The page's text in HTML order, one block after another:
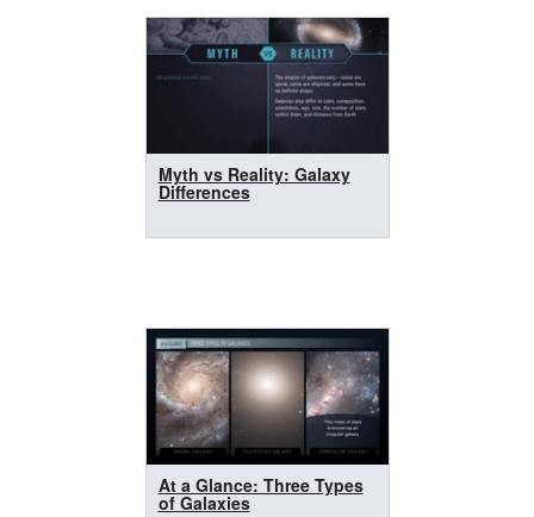
Myth vs Reality: Galaxy
Differences
At a Glance: Three Types
of Galaxies